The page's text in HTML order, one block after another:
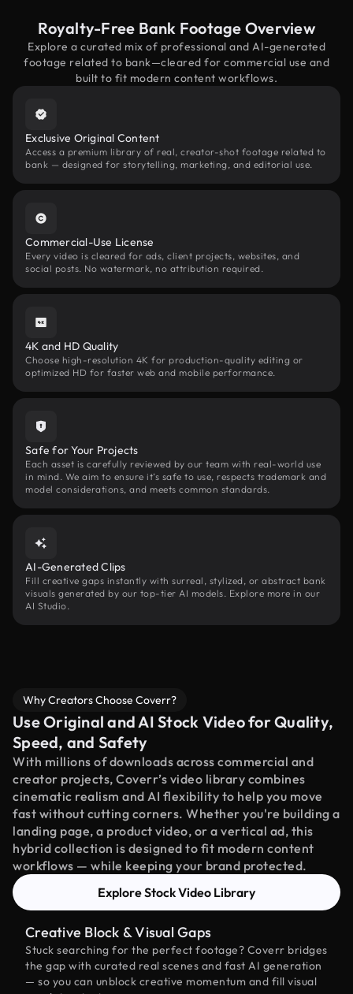
Royalty-Free Bank Footage Overview
Explore a curated mix of professional and AI-generated
footage related to bank—cleared for commercial use and
built to fit modern content workflows.
Exclusive Original Content
Access a premium library of real, creator-shot footage related to
bank — designed for storytelling, marketing, and editorial use.
Commercial-Use License
Every video is cleared for ads, client projects, websites, and
social posts. No watermark, no attribution required.
4K and HD Quality
Choose high-resolution 4K for production-quality editing or
optimized HD for faster web and mobile performance.
Safe for Your Projects
Each asset is carefully reviewed by our team with real-world use
in mind. We aim to ensure it’s safe to use, respects trademark and
model considerations, and meets common standards.
AI-Generated Clips
Fill creative gaps instantly with surreal, stylized, or abstract bank
visuals generated by our top-tier AI models. Explore more in our
AI Studio.
Why Creators Choose Coverr?
Use Original and AI Stock Video for Quality,
Speed, and Safety
With millions of downloads across commercial and
creator projects, Coverr’s video library combines
cinematic realism and AI flexibility to help you move
fast without cutting corners. Whether you're building a
landing page, a product video, or a vertical ad, this
hybrid collection is designed to fit modern content
workflows — while keeping your brand protected.
Explore Stock Video Library
Creative Block & Visual Gaps
Stuck searching for the perfect footage? Coverr bridges
the gap with curated real scenes and fast AI generation
— so you can unblock creative momentum and fill visual